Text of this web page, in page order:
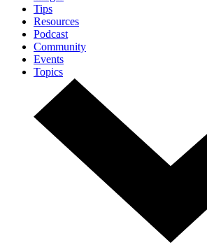
Tips
Resources
Podcast
Community
Events
Topics